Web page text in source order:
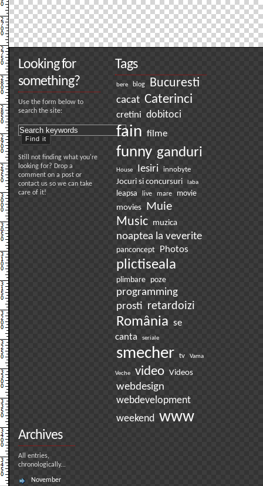
Looking for
something?
Use the form below to
search the site:
Still not finding what you're
looking for? Drop a
comment on a post or
contact us so we can take
care of it!
Tags
bere blog Bucuresti
cacat Caterinci
cretini dobitoci
fain filme
funny ganduri
House Iesiri innobyte
Jocuri si concursuri laba
leapsa live mare movie
movies
Muie
Music
muzica
noaptea la veverite
panconcept Photos
plictiseala
plimbare poze
programming
prosti retardoizi
România se
canta
seriale
smecher tv Vama
Veche video Videos
webdesign
webdevelopment
weekend www
Archives
All entries,
chronologically...
November